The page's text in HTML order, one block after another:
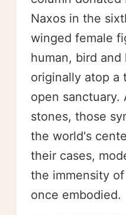
Naxos in the
winged female
human, bird
originally atop a
open sanctuary.
stones, those
the world's
their cases,
the immensity
once embodied.